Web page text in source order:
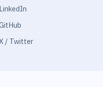
LinkedIn
/ Twitter